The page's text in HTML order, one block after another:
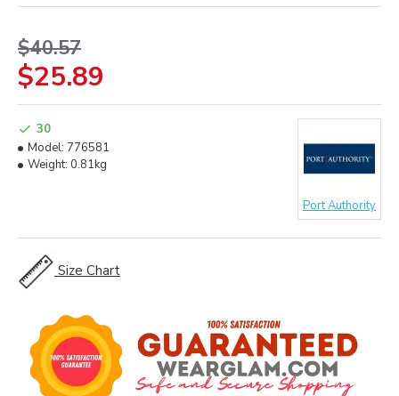
$25.89
$40.57
30
Model: 776581
Weight: 0.81kg
Port Authority
Size Chart